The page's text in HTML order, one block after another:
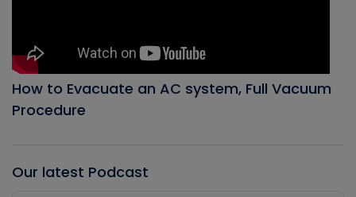
How to Evacuate an AC system, Full Vacuum
Procedure
Our latest Podcast